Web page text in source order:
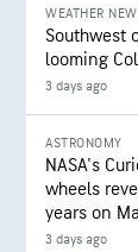
WEATHER
Southwest
looming
3 days ago
ASTRONOMY
NASA's
wheels
years on
3 days ago